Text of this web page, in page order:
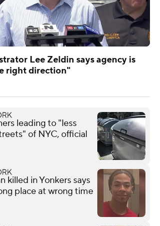
Lee Zeldin says agency is
right direction"
leading to "less
of NYC, official
killed in Yonkers says
place at wrong time